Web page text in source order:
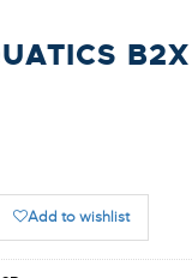
Add to wishlist